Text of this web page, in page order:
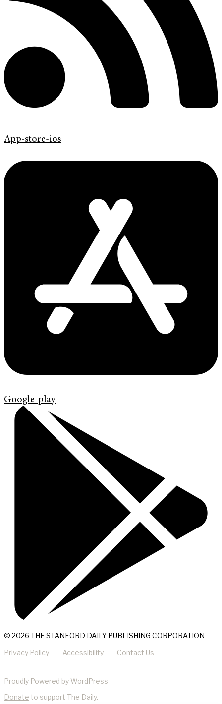
App-store-ios
Google-play
© 2026 THE STANFORD DAILY PUBLISHING CORPORATION
Privacy Policy Accessibility Contact Us
Proudly Powered by WordPress
Donate to support The Daily.